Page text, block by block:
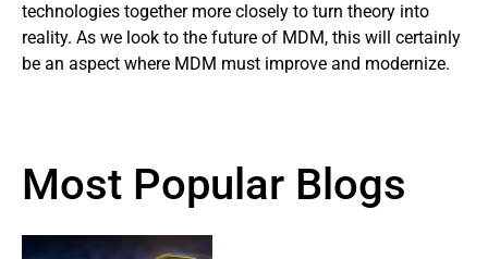
technologies together more closely to turn theory into
reality. As we look to the future of MDM, this will certainly
be an aspect where MDM must improve and modernize.
Most Popular Blogs